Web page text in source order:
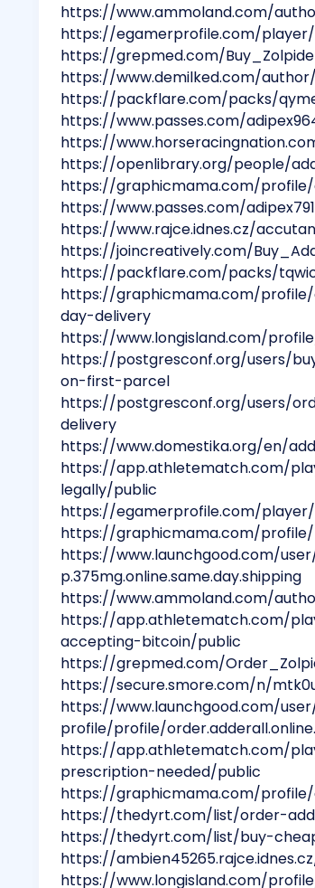
https://www.ammoland.com/
https://egamerprofile.com/player/
https://grepmed.com/
https://www.demilked.com/
https://packflare.com/packs/
https://www.passes.com/
https://
https://openlibrary.org/people/
https://graphicmama.com/
https://www.passes.com/
https://www.rajce.idnes.cz/
https://joincreatively.com/
https://packflare.com/packs/
https://graphicmama.com/
day-delivery
https://www.longisland.com/
https://postgresconf.org/users/
on-first-parcel
https://postgresconf.org/users/
delivery
https://www.domestika.org/en/
https://app.athletematch.com/
legally/public
https://egamerprofile.com/player/
https://graphicmama.com/
https://www.launchgood.com/
p.375mg.online.same.day.shipping
https://www.ammoland.com/
https://app.athletematch.com/
accepting-bitcoin/public
https://grepmed.com/
https://secure.smore.com/n/
https://www.launchgood.com/
profile/profile/
https://app.athletematch.com/
prescription-needed/public
https://graphicmama.com/
https://thedyrt.com/list/order-
https://thedyrt.com/list/buy-
https://
https://www.longisland.com/